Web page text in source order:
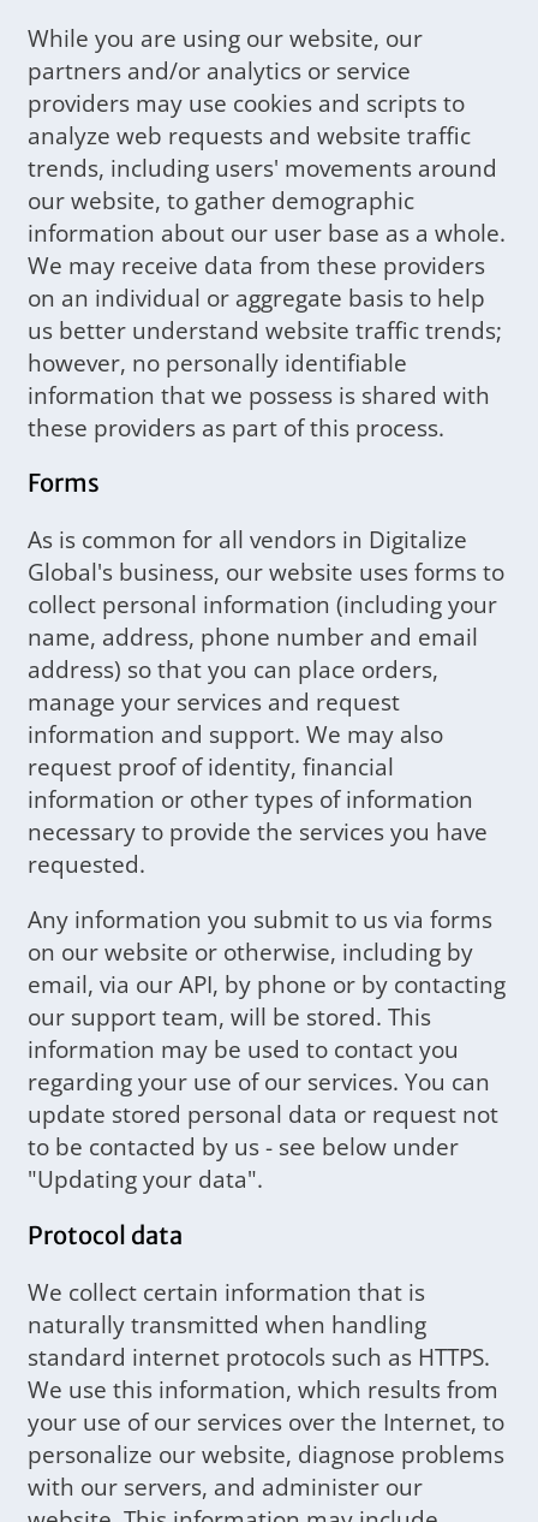
While you are using our website, our
partners and/or analytics or service
providers may use cookies and scripts to
analyze web requests and website traffic
trends, including users' movements around
our website, to gather demographic
information about our user base as a whole.
We may receive data from these providers
on an individual or aggregate basis to help
us better understand website traffic trends;
however, no personally identifiable
information that we possess is shared with
these providers as part of this process.
Forms
As is common for all vendors in Digitalize
Global's business, our website uses forms to
collect personal information (including your
name, address, phone number and email
address) so that you can place orders,
manage your services and request
information and support. We may also
request proof of identity, financial
information or other types of information
necessary to provide the services you have
requested.
Any information you submit to us via forms
on our website or otherwise, including by
email, via our API, by phone or by contacting
our support team, will be stored. This
information may be used to contact you
regarding your use of our services. You can
update stored personal data or request not
to be contacted by us - see below under
"Updating your data".
Protocol data
We collect certain information that is
naturally transmitted when handling
standard internet protocols such as HTTPS.
We use this information, which results from
your use of our services over the Internet, to
personalize our website, diagnose problems
with our servers, and administer our